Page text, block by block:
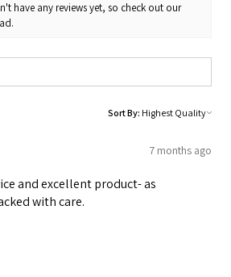
have any reviews yet, so check out our
Sort By:
7 months ago
and excellent product- as
with care.